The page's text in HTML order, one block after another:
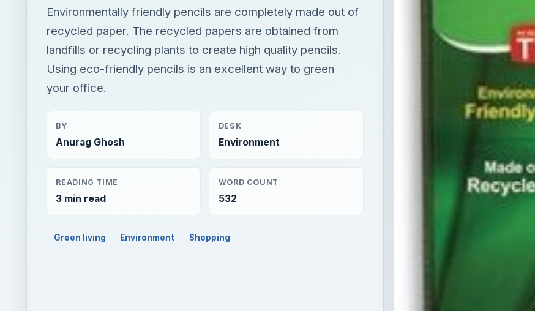
Environmentally friendly pencils are completely made out of
recycled paper. The recycled papers are obtained from
landfills or recycling plants to create high quality pencils.
Using eco-friendly pencils is an excellent way to green
your office.
BY
Anurag Ghosh
DESK
Environment
READING TIME
3 min read
WORD COUNT
532
Green living Environment Shopping